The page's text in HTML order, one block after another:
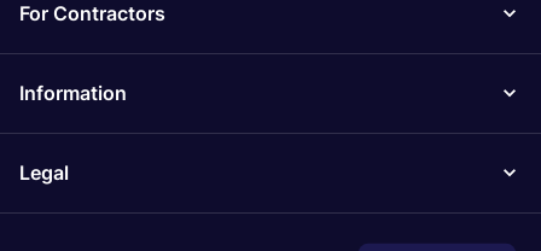
For Contractors
Information
Legal